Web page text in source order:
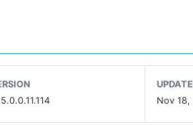
from new INSTA accounts in
Nov